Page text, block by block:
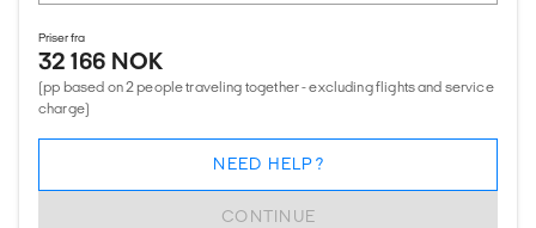
Priser fra
32 166 NOK
(pp based on 2 people traveling together - excluding flights and service
charge)
CONTINUE
NEED HELP?